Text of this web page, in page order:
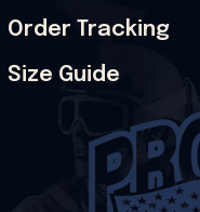
Order Tracking
Size Guide